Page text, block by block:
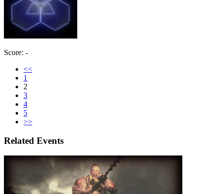
Score: -
<<
1
2
3
4
5
>>
Related Events